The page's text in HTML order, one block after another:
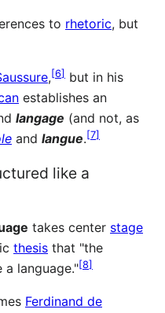
to rhetoric, but
, [6] but in his
establishes an
langage (and not, as
and langue. [7]
like a
takes center stage
thesis that "the
a language."[8]
Ferdinand de